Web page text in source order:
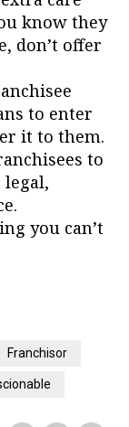
know they
don’t offer
to enter
it to them.
to
you can’t
Franchisor